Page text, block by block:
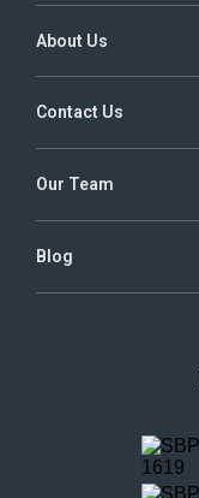
About Us
Contact Us
Our Team
Blog